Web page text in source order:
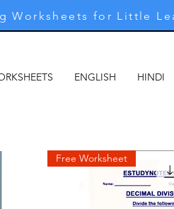
Worksheets for Little
ENGLISH HINDI
Free Worksheet